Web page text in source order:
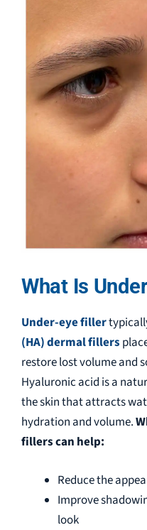
What Is
Under-eye filler
(HA) dermal fillers
restore lost volume and
Hyaluronic acid is a
the skin that attracts
hydration and volume.
fillers can help:
Reduce the
Improve
look